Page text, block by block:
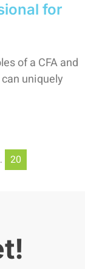
for
of a CFA and
uniquely
20